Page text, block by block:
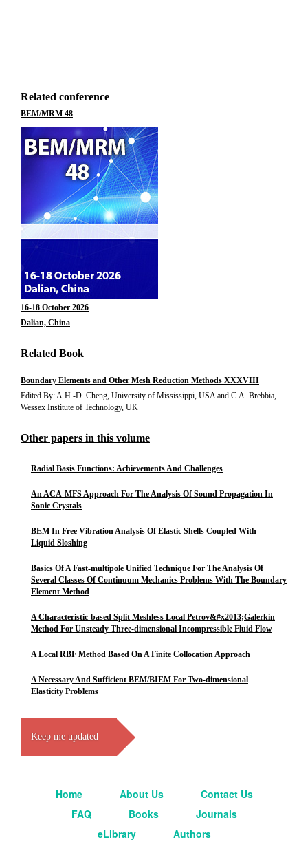
Related conference
BEM/MRM 48
16-18 October 2026
Dalian, China
Related Book
Boundary Elements and Other Mesh Reduction Methods XXXVIII
Edited By: A.H.-D. Cheng, University of Mississippi, USA and C.A. Brebbia,
Wessex Institute of Technology, UK
Other papers in this volume
Radial Basis Functions: Achievements And Challenges
An ACA-MFS Approach For The Analysis Of Sound Propagation In
Sonic Crystals
BEM In Free Vibration Analysis Of Elastic Shells Coupled With
Liquid Sloshing
Basics Of A Fast-multipole Unified Technique For The Analysis Of
Several Classes Of Continuum Mechanics Problems With The Boundary
Element Method
A Characteristic-based Split Meshless Local Petrov&#x2013;Galerkin
Method For Unsteady Three-dimensional Incompressible Fluid Flow
A Local RBF Method Based On A Finite Collocation Approach
A Necessary And Sufficient BEM/BIEM For Two-dimensional
Elasticity Problems
Keep me updated
Home About Us
Contact Us
FAQ
Books
Journals
eLibrary
Authors